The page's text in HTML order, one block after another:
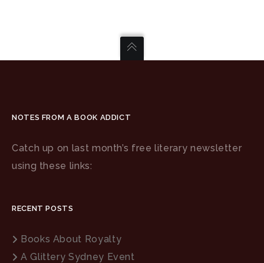
NOTES FROM A BOOK ADDICT
Catch up on last month’s free literary newsletter
using these links:
RECENT POSTS
Books About Royalty
A Glittery Sydney Event